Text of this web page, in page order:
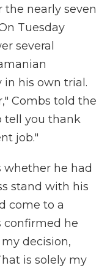
nearly seven
Tuesday
several
his own trial.
Combs told the
tell you thank
job."
whether he had
stand with his
come to a
confirmed he
decision,
is solely my